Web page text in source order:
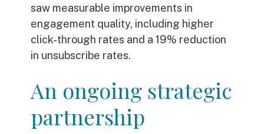
saw measurable improvements in
engagement quality, including higher
click-through rates and a 19% reduction
in unsubscribe rates.
An ongoing strategic
partnership